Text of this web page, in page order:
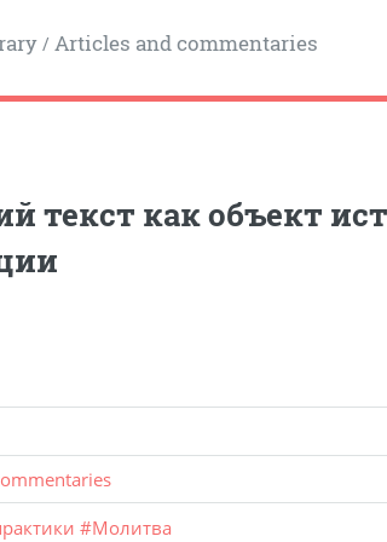
/ Articles and commentaries
текст как объект
#Молитва